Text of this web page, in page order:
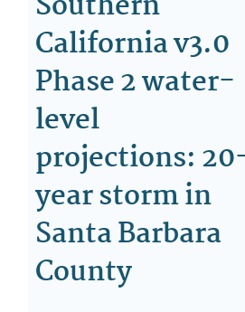
California v3.0
Phase 2 water-
level
projections:
year storm in
Santa Barbara
County